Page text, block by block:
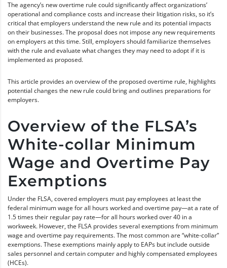
The agency’s new overtime rule could significantly affect organizations’
operational and compliance costs and increase their litigation risks, so it’s
critical that employers understand the new rule and its potential impacts
on their businesses. The proposal does not impose any new requirements
on employers at this time. Still, employers should familiarize themselves
with the rule and evaluate what changes they may need to adopt if it is
implemented as proposed.
This article provides an overview of the proposed overtime rule, highlights
potential changes the new rule could bring and outlines preparations for
employers.
Overview of the FLSA’s
White-collar Minimum
Wage and Overtime Pay
Exemptions
Under the FLSA, covered employers must pay employees at least the
federal minimum wage for all hours worked and overtime pay—at a rate of
1.5 times their regular pay rate—for all hours worked over 40 in a
workweek. However, the FLSA provides several exemptions from minimum
wage and overtime pay requirements. The most common are “white-collar”
exemptions. These exemptions mainly apply to EAPs but include outside
sales personnel and certain computer and highly compensated employees
(HCEs).